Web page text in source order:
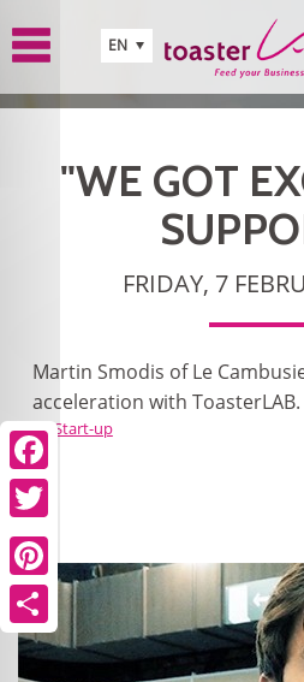
EN
"WE GOT
FRIDAY, 7
Martin Smodis of Le
acceleration with ToasterLAB.
Start-up
Facebook
Twitter
Pinterest
Share